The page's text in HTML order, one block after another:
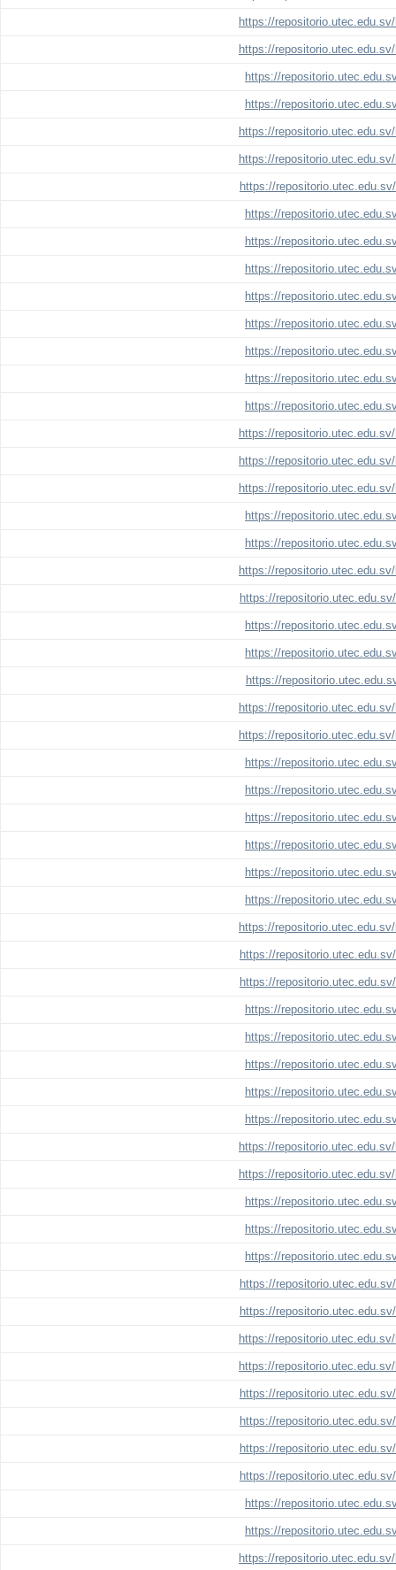
https://
https://
https://
https://
https://
https://
https://
https://
https://
https://
https://
https://
https://
https://
https://
https://
https://
https://
https://
https://
https://
https://
https://
https://
https://
https://
https://
https://
https://
https://
https://
https://
https://
https://
https://
https://
https://
https://
https://
https://
https://
https://
https://
https://
https://
https://
https://
https://
https://
https://
https://
https://
https://
https://
https://
https://
https://